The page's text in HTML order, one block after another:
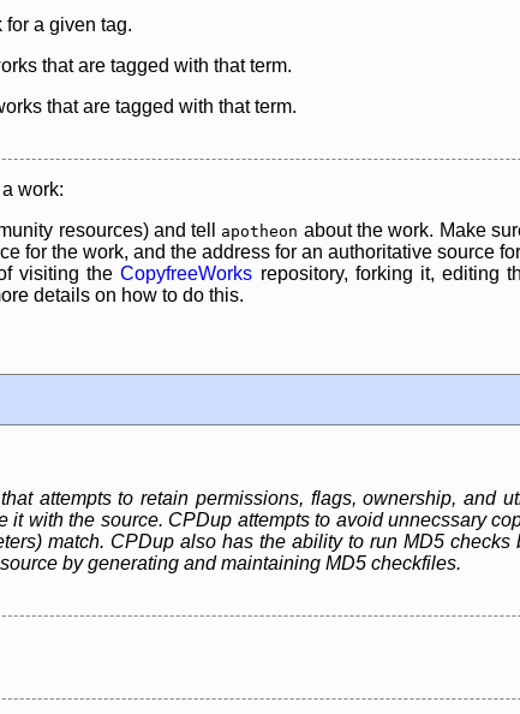
for a given tag.
that are tagged with that term.
that are tagged with that term.
work:
resources) and tell
apotheon about the work. Make
for the work, and the address for an authoritative source
visiting theCopyfreeWorks repository, forking it, editing
details on how to do this.
attempts to retain permissions, flags, ownership, and
it with the source. CPDup attempts to avoid unnecssary
match. CPDup also has the ability to run MD5
by generating and maintaining MD5 checkfiles.